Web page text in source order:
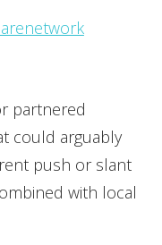
partnered
could arguably
push or slant
with local